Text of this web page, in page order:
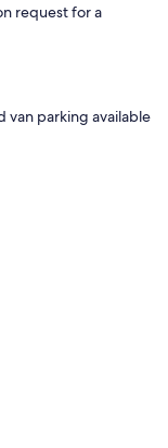
request for a
van parking available